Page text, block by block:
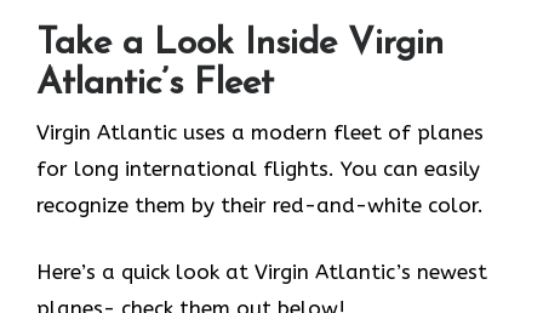
Take a Look Inside Virgin
Atlantic’s Fleet
Virgin Atlantic uses a modern fleet of planes
for long international flights. You can easily
recognize them by their red-and-white color.
Here’s a quick look at Virgin Atlantic’s newest